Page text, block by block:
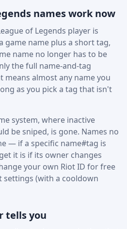
names work now
of Legends player is
game name plus a short tag,
name no longer has to be
the full name-and-tag
means almost any name you
as you pick a tag that isn't
system, where inactive
be sniped, is gone. Names no
— if a specific name#tag is
it is if its owner changes
your own Riot ID for free
settings (with a cooldown
tells you